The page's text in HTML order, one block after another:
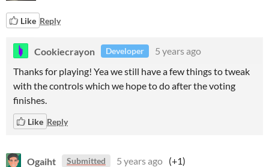
Like Reply
Cookiecrayon Developer
5 years ago
Thanks for playing! Yea we still have a few things to tweak
with the controls which we hope to do after the voting
finishes.
Like Reply
Ogaiht Submitted 5 years ago (+1)